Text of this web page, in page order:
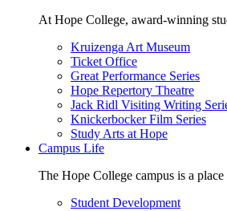
At Hope College, award-winning
Kruizenga Art Museum
Ticket Office
Great Performance Series
Hope Repertory Theatre
Jack Ridl Visiting Writing
Knickerbocker Film Series
Study Arts at Hope
Campus Life
The Hope College campus is a
Student Development